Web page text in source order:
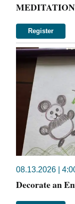
Register
08.13.2026 |
Decorate an